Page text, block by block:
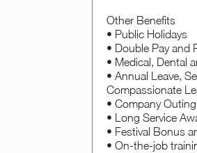
Other Benefits
• Public Holidays
• Double Pay and
• Medical, Dental
• Annual Leave,
Compassionate
• Company
• Long Service
• Festival Bonus
• On-the-job